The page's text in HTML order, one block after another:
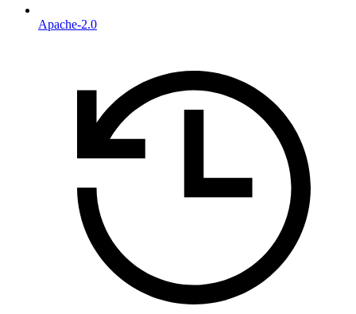
Apache-2.0